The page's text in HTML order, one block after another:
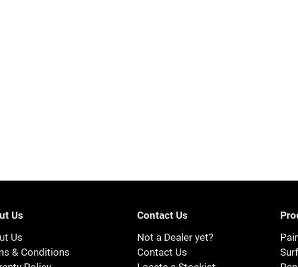
Us
Us
& Conditions
Contact Us
Not a Dealer yet?
Contact Us